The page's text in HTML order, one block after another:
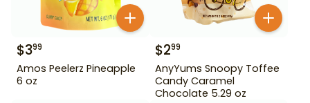
$399
Amos Peelerz Pineapple
6 oz
$299
AnyYums Snoopy Toffee
Candy Caramel
Chocolate 5.29 oz